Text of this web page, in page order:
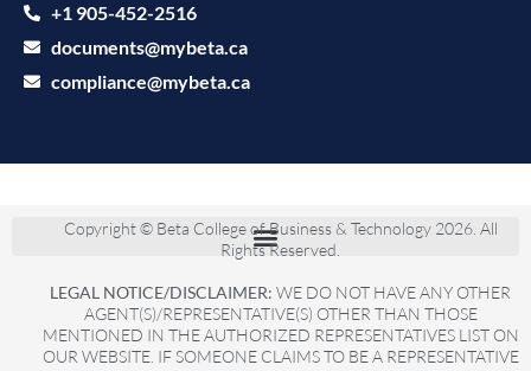
+1 905-452-2516
documents@mybeta.ca
compliance@mybeta.ca
Copyright © Beta College of Business & Technology 2026. All
Rights Reserved.
LEGAL NOTICE/DISCLAIMER: WE DO NOT HAVE ANY OTHER
AGENT(S)/REPRESENTATIVE(S) OTHER THAN THOSE
MENTIONED IN THE AUTHORIZED REPRESENTATIVES LIST ON
OUR WEBSITE. IF SOMEONE CLAIMS TO BE A REPRESENTATIVE